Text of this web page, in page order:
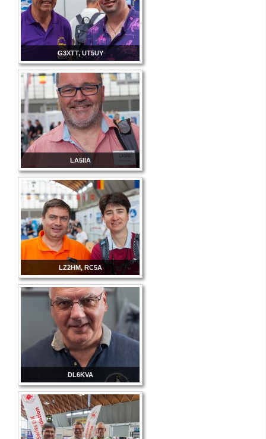
G3XTT, UT5UY
LA5IIA
LZ2HM, RC5A
DL6KVA